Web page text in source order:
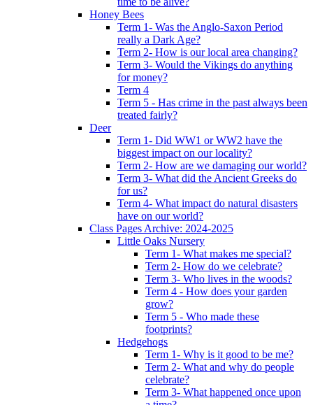
Honey Bees
Term 1- Was the Anglo-Saxon Period
really a Dark Age?
Term 2- How is our local area changing?
Term 3- Would the Vikings do anything
for money?
Term 4
Term 5 - Has crime in the past always been
treated fairly?
Deer
Term 1- Did WW1 or WW2 have the
biggest impact on our locality?
Term 2- How are we damaging our world?
Term 3- What did the Ancient Greeks do
for us?
Term 4- What impact do natural disasters
have on our world?
Class Pages Archive: 2024-2025
Little Oaks Nursery
Term 1- What makes me special?
Term 2- How do we celebrate?
Term 3- Who lives in the woods?
Term 4 - How does your garden
grow?
Term 5 - Who made these
footprints?
Hedgehogs
Term 1- Why is it good to be me?
Term 2- What and why do people
celebrate?
Term 3- What happened once upon